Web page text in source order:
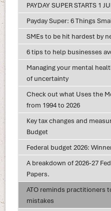
PAYDAY SUPER STARTS 1
Payday Super: 6 Things
SMEs to be hit hardest by
6 tips to help businesses
Managing your mental
of uncertainty
Check out what Uses the
from 1994 to 2026
Key tax changes and
Budget
Federal budget 2026:
A breakdown of 2026-27
Papers.
ATO reminds practitioners
mistakes